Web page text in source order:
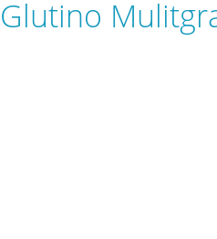
Glutino